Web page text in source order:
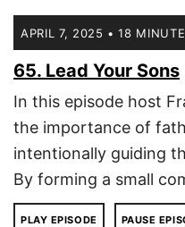
APRIL 7, 2025 • 18
65. Lead Your Sons
In this episode host
the importance of
intentionally guiding
By forming a small
PLAY EPISODE PAUSE